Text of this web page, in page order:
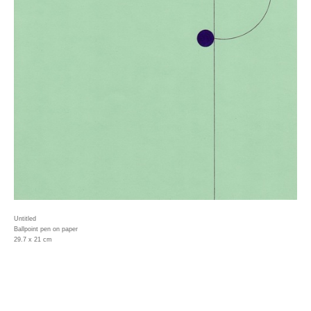
Untitled
Ballpoint pen on paper
29.7 x 21 cm